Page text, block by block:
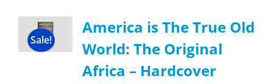
Sale!
America is The True Old
World: The Original
Africa – Hardcover